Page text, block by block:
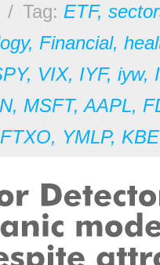
/ Tag: ETF,
, Financial,
, VIX, IYF, iyw,
, MSFT,AAPL,
FTXO, YMLP, KBE